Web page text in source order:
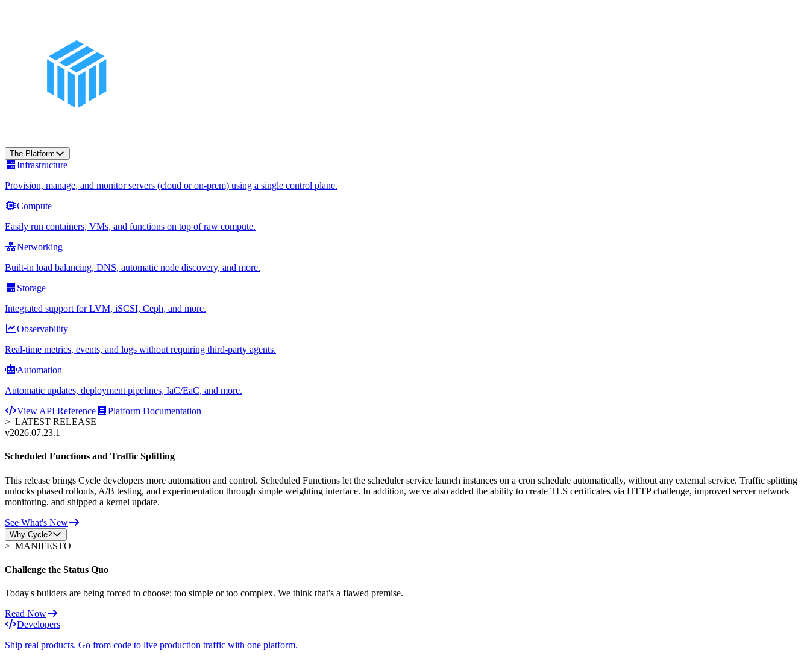
The Platform
Infrastructure
Provision, manage, and monitor servers (cloud or on-prem) using a single control plane.
Compute
Easily run containers, VMs, and functions on top of raw compute.
Networking
Built-in load balancing, DNS, automatic node discovery, and more.
Storage
Integrated support for LVM, iSCSI, Ceph, and more.
Observability
Real-time metrics, events, and logs without requiring third-party agents.
Automation
Automatic updates, deployment pipelines, IaC/EaC, and more.
View API Reference
Platform Documentation
>_ LATEST RELEASE
v2026.07.23.1
Scheduled Functions and Traffic Splitting
This release brings Cycle developers more automation and control. Scheduled Functions let the scheduler service launch instances on a cron schedule automatically, without any external service. Traffic splitting
unlocks phased rollouts, A/B testing, and experimentation through simple weighting interface. In addition, we've also added the ability to create TLS certificates via HTTP challenge, improved server network
monitoring, and shipped a kernel update.
See What's New
Why Cycle?
>_ MANIFESTO
Challenge the Status Quo
Today's builders are being forced to choose: too simple or too complex. We think that's a flawed premise.
Read Now
Developers
Ship real products. Go from code to live production traffic with one platform.